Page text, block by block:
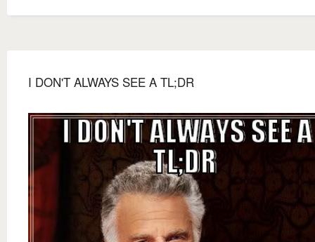
I DON'T ALWAYS SEE A TL;DR